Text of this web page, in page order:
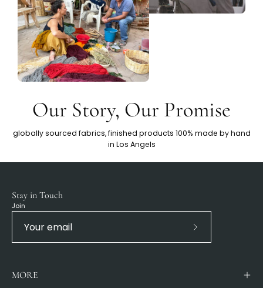
Our Story, Our Promise
globally sourced fabrics, finished products 100% made by hand
in Los Angels
Stay in Touch
Join
MORE